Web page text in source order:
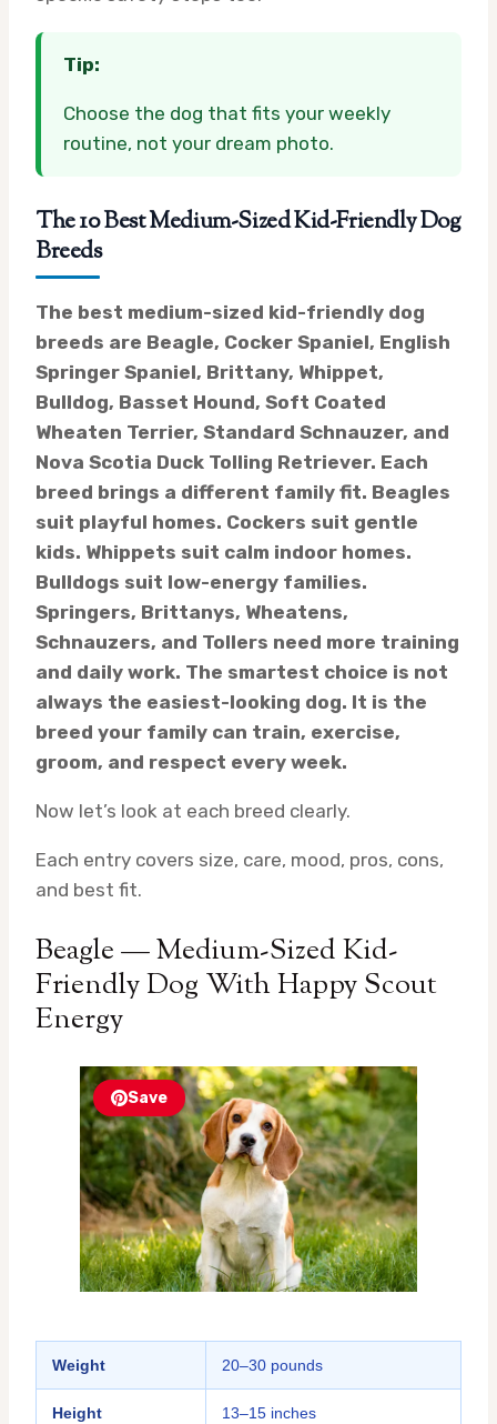
Tip:
Choose the dog that fits your weekly
routine, not your dream photo.
The 10 Best Medium-Sized Kid-Friendly Dog
Breeds
The best medium-sized kid-friendly dog
breeds are Beagle, Cocker Spaniel, English
Springer Spaniel, Brittany, Whippet,
Bulldog, Basset Hound, Soft Coated
Wheaten Terrier, Standard Schnauzer, and
Nova Scotia Duck Tolling Retriever. Each
breed brings a different family fit. Beagles
suit playful homes. Cockers suit gentle
kids. Whippets suit calm indoor homes.
Bulldogs suit low-energy families.
Springers, Brittanys, Wheatens,
Schnauzers, and Tollers need more training
and daily work. The smartest choice is not
always the easiest-looking dog. It is the
breed your family can train, exercise,
groom, and respect every week.
Now let’s look at each breed clearly.
Each entry covers size, care, mood, pros, cons,
and best fit.
Beagle — Medium-Sized Kid-
Friendly Dog With Happy Scout
Energy
Save
Weight 20–30 pounds
Height 13–15 inches